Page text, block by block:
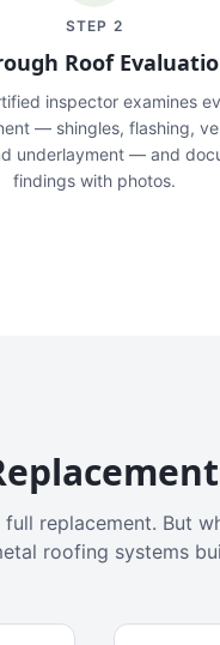
STEP 2
Roof
inspector examines
— shingles, flashing,
underlayment — and
findings with photos.
replacement. But
roofing systems